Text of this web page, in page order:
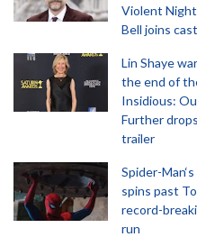
Violent
Bell joins cast
Lin Shaye
the end of
Insidious:
Further
trailer
Spider-Man‘s
spins past
record-
run